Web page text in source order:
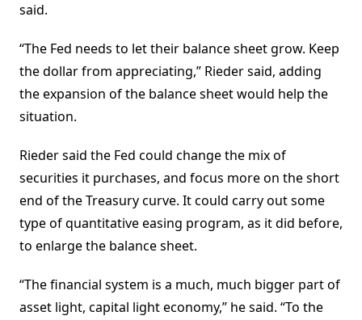
said.
“The Fed needs to let their balance sheet grow. Keep
the dollar from appreciating,” Rieder said, adding
the expansion of the balance sheet would help the
situation.
Rieder said the Fed could change the mix of
securities it purchases, and focus more on the short
end of the Treasury curve. It could carry out some
type of quantitative easing program, as it did before,
to enlarge the balance sheet.
“The financial system is a much, much bigger part of
asset light, capital light economy,” he said. “To the